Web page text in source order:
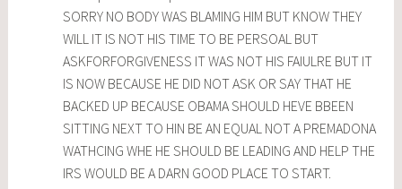
SORRY NO BODY WAS BLAMING HIM BUT KNOW THEY
WILL IT IS NOT HIS TIME TO BE PERSOAL BUT
ASKFORFORGIVENESS IT WAS NOT HIS FAIULRE BUT IT
IS NOW BECAUSE HE DID NOT ASK OR SAY THAT HE
BACKED UP BECAUSE OBAMA SHOULD HEVE BBEEN
SITTING NEXT TO HIN BE AN EQUAL NOT A PREMADONA
WATHCING WHE HE SHOULD BE LEADING AND HELP THE
IRS WOULD BE A DARN GOOD PLACE TO START.